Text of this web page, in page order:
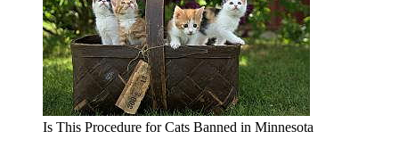
Is This Procedure for Cats Banned in Minnesota